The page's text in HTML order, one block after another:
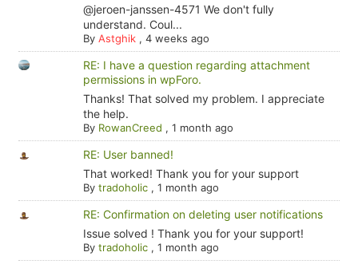
@jeroen-janssen-4571 We don't fully
understand. Coul...
By Astghik, 4 weeks ago
RE: I have a question regarding attachment
permissions in wpForo.
Thanks! That solved my problem. I appreciate
the help.
By RowanCreed , 1 month ago
RE: User banned!
That worked! Thank you for your support
By tradoholic, 1 month ago
RE: Confirmation on deleting user notifications
Issue solved ! Thank you for your support!
By tradoholic, 1 month ago